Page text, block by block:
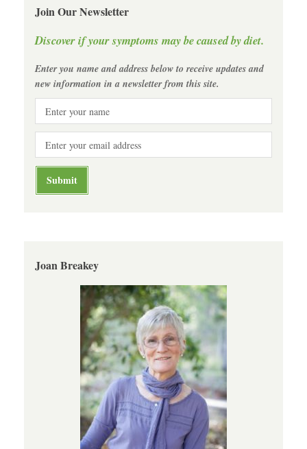
Join Our Newsletter
Discover if your symptoms may be caused by diet.
Enter you name and address below to receive updates and
new information in a newsletter from this site.
Joan Breakey